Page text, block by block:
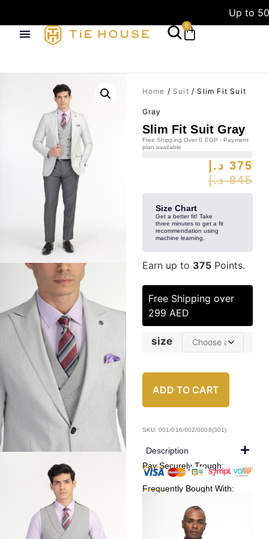
Up to
0
Home / Suit / Slim Fit Suit
Gray
Slim Fit Suit Gray
Free Shipping Over 0 EGP - Payment
plan available
945 د.إ
375 د.إ
Size Chart
Get a better fit! Take
three minutes to get a fit
recommendation using
machine learning.
Earn up to 375Points.
Free Shipping over
299 AED
size
ADD TO CART
SKU: 001/016/002/0008(301)
Description
Pay Securely Trough:
Frequently Bought With: